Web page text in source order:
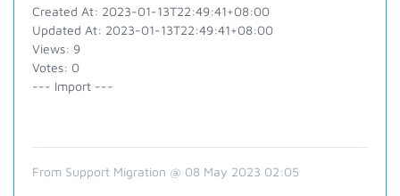
Created At: 2023-01-13T22:49:41+08:00
Updated At: 2023-01-13T22:49:41+08:00
Views: 9
Votes: 0
--- Import ---
From Support Migration @ 08 May 2023 02:05